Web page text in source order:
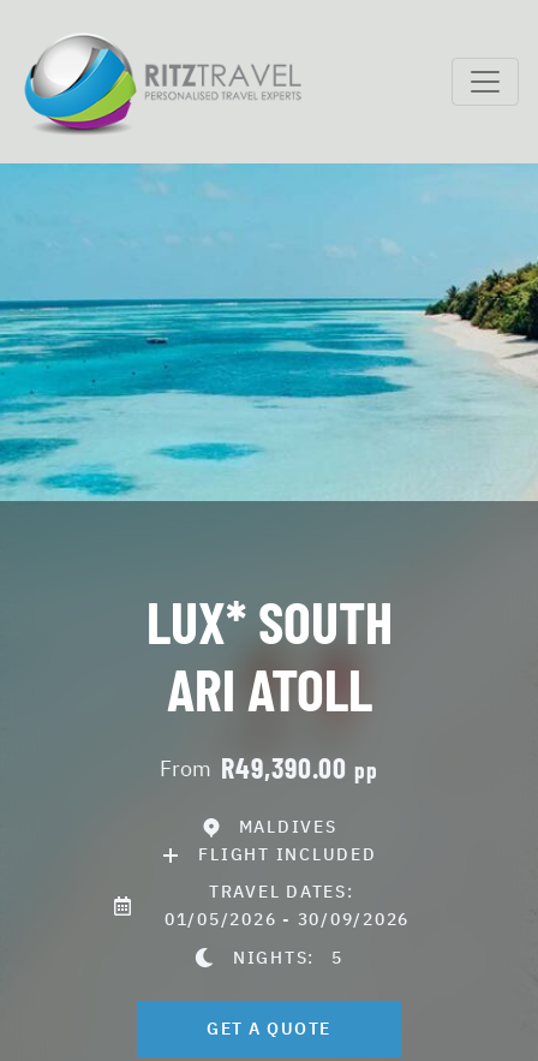
LUX* SOUTH
ARI ATOLL
From R49,390.00pp
MALDIVES
FLIGHT INCLUDED
TRAVEL DATES:
01/05/2026 - 30/09/2026
NIGHTS: 5
GET A QUOTE